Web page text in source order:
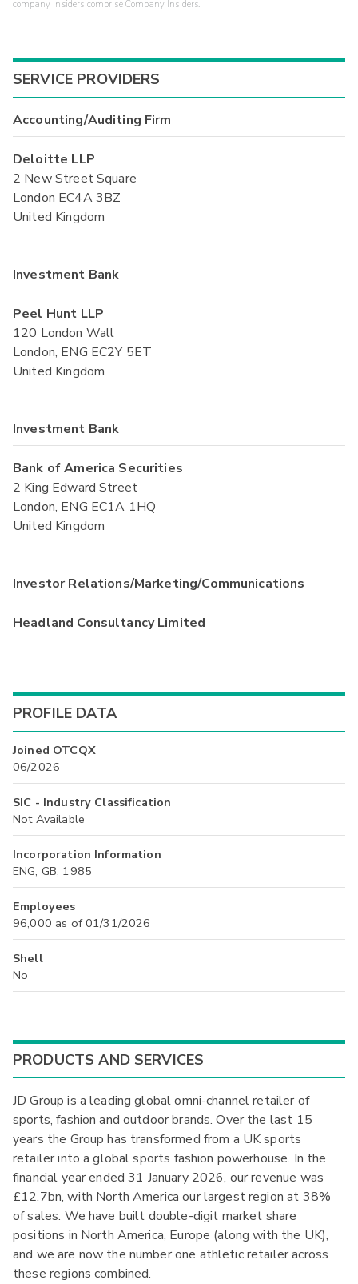
company insiders comprise Company Insiders.
SERVICE PROVIDERS
Accounting/Auditing Firm
Deloitte LLP
2 New Street Square
London EC4A 3BZ
United Kingdom
Investment Bank
Peel Hunt LLP
120 London Wall
London, ENG EC2Y 5ET
United Kingdom
Investment Bank
Bank of America Securities
2 King Edward Street
London, ENG EC1A 1HQ
United Kingdom
Investor Relations/Marketing/Communications
Headland Consultancy Limited
PROFILE DATA
Joined OTCQX
06/2026
SIC - Industry Classification
Not Available
Incorporation Information
ENG, GB, 1985
Employees
96,000 as of 01/31/2026
Shell
No
PRODUCTS AND SERVICES
JD Group is a leading global omni-channel retailer of
sports, fashion and outdoor brands. Over the last 15
years the Group has transformed from a UK sports
retailer into a global sports fashion powerhouse. In the
financial year ended 31 January 2026, our revenue was
£12.7bn, with North America our largest region at 38%
of sales. We have built double-digit market share
positions in North America, Europe (along with the UK),
and we are now the number one athletic retailer across
these regions combined.